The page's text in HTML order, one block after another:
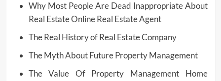
Why Most People Are Dead Inappropriate About
Real Estate Online Real Estate Agent
The Real History of Real Estate Company
The Myth About Future Property Management
The Value Of Property Management Home